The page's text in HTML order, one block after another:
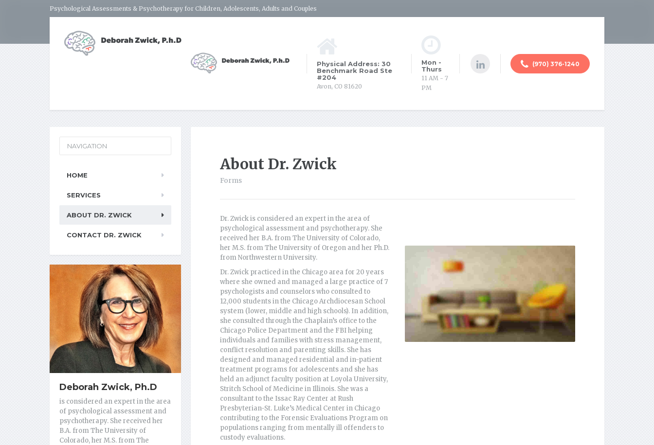
Psychological Assessments & Psychotherapy for Children, Adolescents, Adults and Couples
Physical Address: 30
Benchmark Road Ste
#204
Avon, CO 81620
Mon -
Thurs
11 AM - 7
PM
(970) 376-1240
About Dr. Zwick
Forms
Dr. Zwick is considered an expert in the area of
psychological assessment and psychotherapy. She
received her B.A. from The University of Colorado,
her M.S. from The University of Oregon and her Ph.D.
from Northwestern University.
Dr. Zwick practiced in the Chicago area for 20 years
where she owned and managed a large practice of 7
psychologists and counselors who consulted to
12,000 students in the Chicago Archdiocesan School
system (lower, middle and high schools). In addition,
she consulted through the Chaplain’s office to the
Chicago Police Department and the FBI helping
individuals and families with stress management,
conflict resolution and parenting skills. She has
designed and managed residential and in-patient
treatment programs for adolescents and she has
held an adjunct faculty position at Loyola University,
Stritch School of Medicine in Illinois. She was a
consultant to the Issac Ray Center at Rush
Presbyterian-St. Luke’s Medical Center in Chicago
contributing to the Forensic Evaluations Program on
populations ranging from mentally ill offenders to
custody evaluations.
NAVIGATION
HOME
SERVICES
ABOUT DR. ZWICK
CONTACT DR. ZWICK
Deborah Zwick, Ph.D
is considered an expert in the area
of psychological assessment and
psychotherapy. She received her
B.A. from The University of
Colorado, her M.S. from The